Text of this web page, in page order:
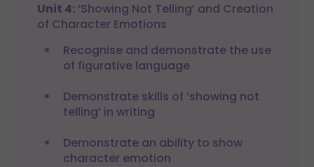
Unit 4: ‘Showing Not Telling’ and Creation
of Character Emotions
Recognise and demonstrate the use
of figurative language
Demonstrate skills of ‘showing not
telling’ in writing
Demonstrate an ability to show
character emotion